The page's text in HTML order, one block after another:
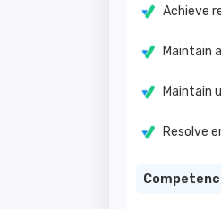
Achieve
Maintain
Maintain
Resolve